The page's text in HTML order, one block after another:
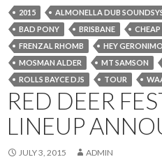
2015 ALMONELLA DUB
BAD PONY
BRISBANE CHEAP
FRENZAL RHOMB
HEY GERONIMO
MOSMAN ALDER
MT SAMSON
ROLLS BAYCE DJS
TOUR
RED DEER
LINEUP
JULY 3, 2015 ADMIN